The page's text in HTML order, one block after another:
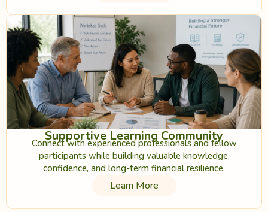
Supportive Learning Community
Connect with experienced professionals and fellow
participants while building valuable knowledge,
confidence, and long-term financial resilience.
Learn More